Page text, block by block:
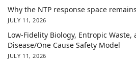
Why the NTP response space
JULY 11, 2026
Low-Fidelity Biology, Entropic
Disease/One Cause Safety Model
JULY 11, 2026